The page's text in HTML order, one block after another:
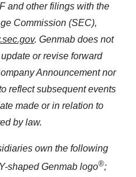
and other filings with the
Commission (SEC),
. Genmab does not
or revise forward
Announcement nor
reflect subsequent events
made or in relation to
by law.
own the following
shaped Genmab logo®;